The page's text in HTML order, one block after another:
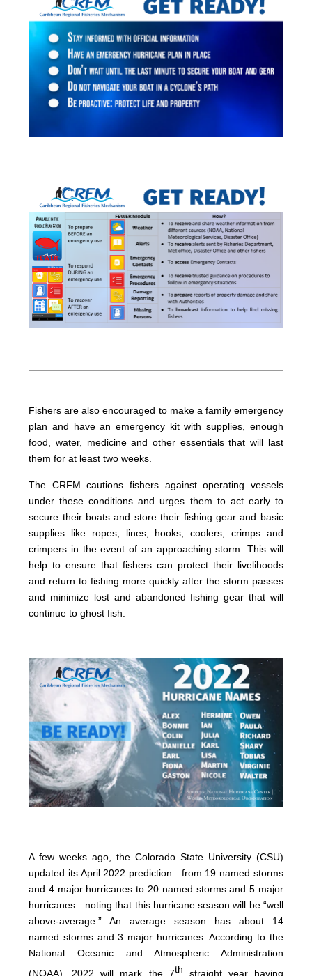
Fishers are also encouraged to make a family emergency
plan and have an emergency kit with supplies, enough
food, water, medicine and other essentials that will last
them for at least two weeks.
The CRFM cautions fishers against operating vessels
under these conditions and urges them to act early to
secure their boats and store their fishing gear and basic
supplies like ropes, lines, hooks, coolers, crimps and
crimpers in the event of an approaching storm. This will
help to ensure that fishers can protect their livelihoods
and return to fishing more quickly after the storm passes
and minimize lost and abandoned fishing gear that will
continue to ghost fish.
A few weeks ago, the Colorado State University (CSU)
updated its April 2022 prediction—from 19 named storms
and 4 major hurricanes to 20 named storms and 5 major
hurricanes—noting that this hurricane season will be “well
above-average.” An average season has about 14
named storms and 3 major hurricanes. According to the
National Oceanic and Atmospheric Administration
(NOAA), 2022 will mark the 7th straight year having